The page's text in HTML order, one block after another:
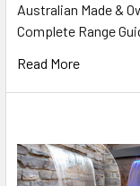
Australian Made &
Complete Range
Read More